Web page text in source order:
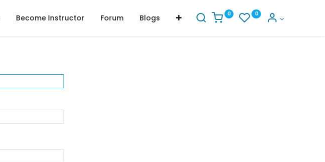
Become Instructor Forum Blogs 0 0